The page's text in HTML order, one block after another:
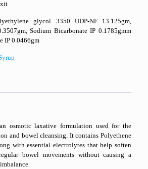
glycol 3350 UDP-NF 13.125gm,
Sodium Bicarbonate IP 0.1785gmm
IP 0.0466gm
osmotic laxative formulation used for the
and bowel cleansing. It contains Polyethene
with essential electrolytes that help soften
bowel movements without causing a